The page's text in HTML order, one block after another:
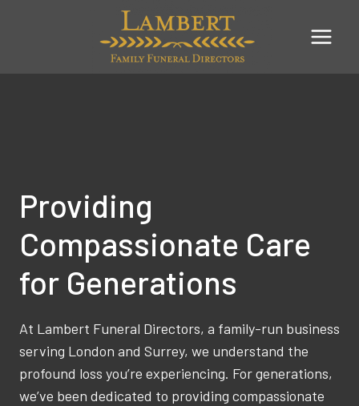
Providing
Compassionate Care
for Generations
At Lambert Funeral Directors, a family-run business
serving London and Surrey, we understand the
profound loss you’re experiencing. For generations,
we’ve been dedicated to providing compassionate